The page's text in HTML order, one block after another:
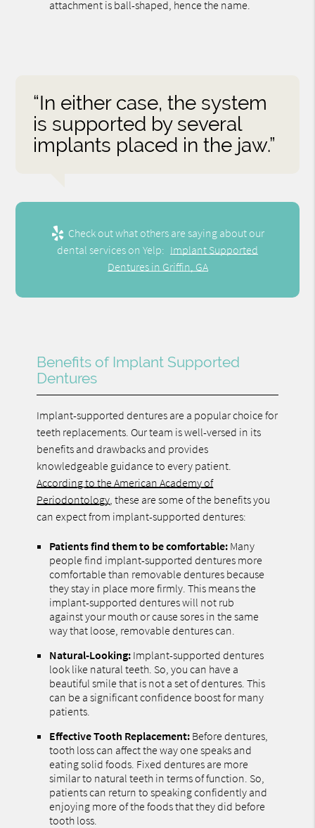
attachment is ball-shaped, hence the name.
“In either case, the system
is supported by several
implants placed in the jaw.”
Check out what others are saying about our
dental services on Yelp: Implant Supported
Dentures in Griffin, GA
Benefits of Implant Supported
Dentures
Implant-supported dentures are a popular choice for
teeth replacements. Our team is well-versed in its
benefits and drawbacks and provides
knowledgeable guidance to every patient.
According to the American Academy of
Periodontology , these are some of the benefits you
can expect from implant-supported dentures:
Patients find them to be comfortable: Many
people find implant-supported dentures more
comfortable than removable dentures because
they stay in place more firmly. This means the
implant-supported dentures will not rub
against your mouth or cause sores in the same
way that loose, removable dentures can.
Natural-Looking: Implant-supported dentures
look like natural teeth. So, you can have a
beautiful smile that is not a set of dentures. This
can be a significant confidence boost for many
patients.
Effective Tooth Replacement: Before dentures,
tooth loss can affect the way one speaks and
eating solid foods. Fixed dentures are more
similar to natural teeth in terms of function. So,
patients can return to speaking confidently and
enjoying more of the foods that they did before
tooth loss.